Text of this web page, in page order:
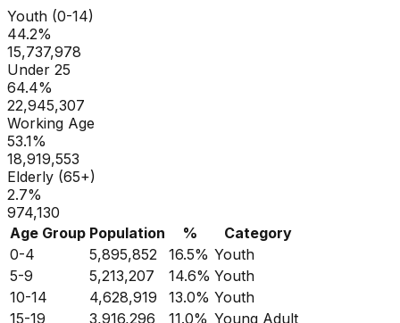
Youth (0-14)
44.2%
15,737,978
Under 25
64.4%
22,945,307
Working Age
53.1%
18,919,553
Elderly (65+)
2.7%
974,130
Age Group Population %
Category
0-4
5,895,852 16.5% Youth
5-9
5,213,207 14.6% Youth
10-14
4,628,919 13.0% Youth
15-19
3,916,296 11.0% Young Adult